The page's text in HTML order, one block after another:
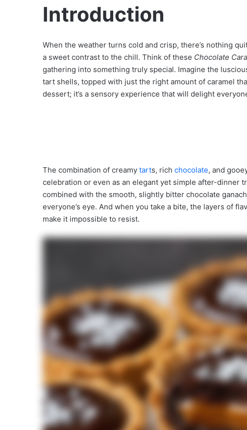
Introduction
When the weather turns cold and crisp, there’s nothing
a sweet contrast to the chill. Think of these Chocolate
gathering into something truly special. Imagine the
tart shells, topped with just the right amount of caramel
dessert; it’s a sensory experience that will delight
The combination of creamy tarts, rich chocolate, and
celebration or even as an elegant yet simple after-dinner
combined with the smooth, slightly bitter chocolate
everyone’s eye. And when you take a bite, the layers of
make it impossible to resist.